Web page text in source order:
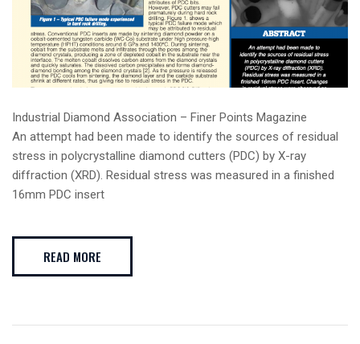
Industrial Diamond Association – Finer Points Magazine
An attempt had been made to identify the sources of residual
stress in polycrystalline diamond cutters (PDC) by X-ray
diffraction (XRD). Residual stress was measured in a finished
16mm PDC insert
READ MORE